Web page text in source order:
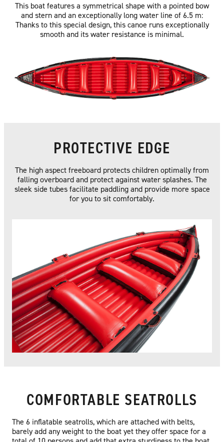
This boat features a symmetrical shape with a pointed bow
and stern and an exceptionally long water line of 6.5 m:
Thanks to this special design, this canoe runs exceptionally
smooth and its water resistance is minimal.
PROTECTIVE EDGE
The high aspect freeboard protects children optimally from
falling overboard and protect against water splashes. The
sleek side tubes facilitate paddling and provide more space
for you to sit comfortably.
COMFORTABLE SEATROLLS
The 6 inflatable seatrolls, which are attached with belts,
barely add any weight to the boat yet they offer space for a